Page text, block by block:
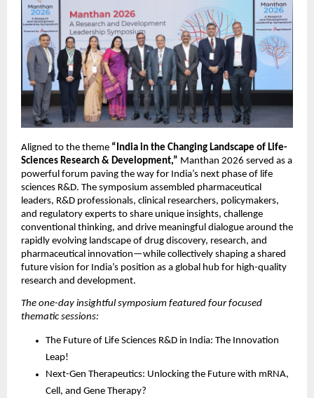
Aligned to the theme “India in the Changing Landscape of Life-
Sciences Research & Development,” Manthan 2026 served as a
powerful forum paving the way for India’s next phase of life
sciences R&D. The symposium assembled pharmaceutical
leaders, R&D professionals, clinical researchers, policymakers,
and regulatory experts to share unique insights, challenge
conventional thinking, and drive meaningful dialogue around the
rapidly evolving landscape of drug discovery, research, and
pharmaceutical innovation—while collectively shaping a shared
future vision for India’s position as a global hub for high-quality
research and development.
The one-day insightful symposium featured four focused
thematic sessions:
The Future of Life Sciences R&D in India: The Innovation
Leap!
Next-Gen Therapeutics: Unlocking the Future with mRNA,
Cell, and Gene Therapy?